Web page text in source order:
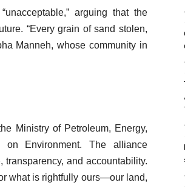
arguing that the
“Every grain of sand stolen,
Manneh, whose community in
Ministry of Petroleum, Energy,
Environment. The alliance
and accountability.
what is rightfully ours—our land,